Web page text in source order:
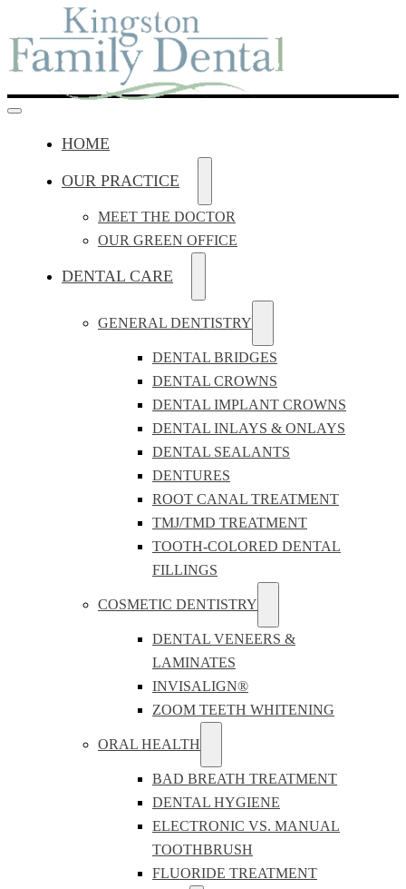
HOME
OUR PRACTICE
MEET THE DOCTOR
OUR GREEN OFFICE
DENTAL CARE
GENERAL DENTISTRY
DENTAL BRIDGES
DENTAL CROWNS
DENTAL IMPLANT CROWNS
DENTAL INLAYS & ONLAYS
DENTAL SEALANTS
DENTURES
ROOT CANAL TREATMENT
TMJ/TMD TREATMENT
TOOTH-COLORED DENTAL
FILLINGS
COSMETIC DENTISTRY
DENTAL VENEERS &
LAMINATES
INVISALIGN®
ZOOM TEETH WHITENING
ORAL HEALTH
BAD BREATH TREATMENT
DENTAL HYGIENE
ELECTRONIC VS. MANUAL
TOOTHBRUSH
FLUORIDE TREATMENT